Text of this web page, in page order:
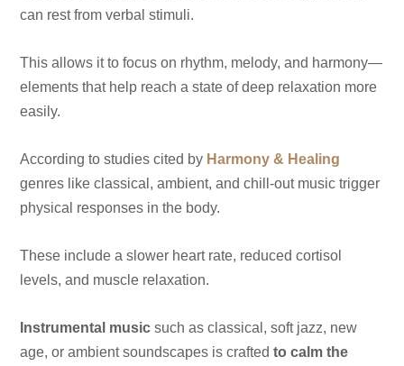
can rest from verbal stimuli.
This allows it to focus on rhythm, melody, and harmony—
elements that help reach a state of deep relaxation more
easily.
According to studies cited by Harmony & Healing
genres like classical, ambient, and chill-out music trigger
physical responses in the body.
These include a slower heart rate, reduced cortisol
levels, and muscle relaxation.
Instrumental music such as classical, soft jazz, new
age, or ambient soundscapes is crafted to calm the